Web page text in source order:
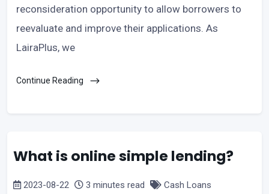
reconsideration opportunity to allow borrowers to
reevaluate and improve their applications. As
LairaPlus, we
Continue Reading
What is online simple lending?
2023-08-22 3 minutes read Cash Loans